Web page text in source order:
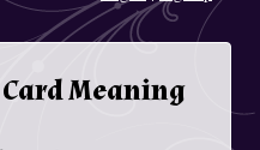
Meaning